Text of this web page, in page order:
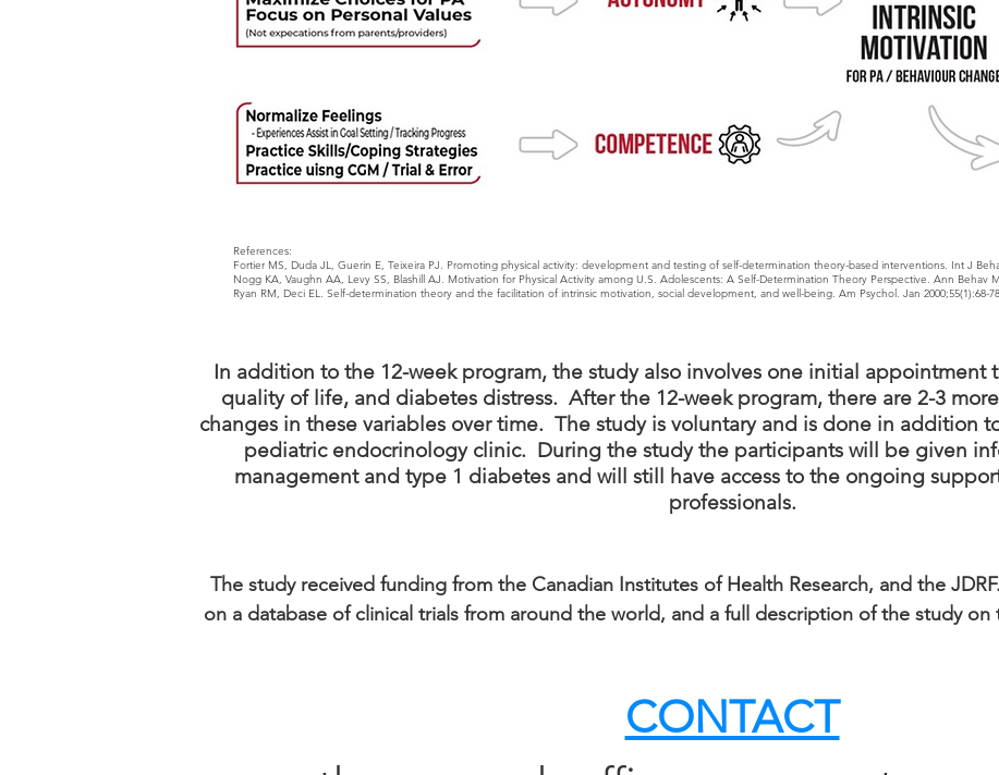
References:
Fortier MS, Duda JL, Guerin E, Teixeira PJ. Promoting physical activity: development and testing of self-determination theory-based interventions. Int J
Nogg KA, Vaughn AA, Levy SS, Blashill AJ. Motivation for Physical Activity among U.S. Adolescents: A Self-Determination Theory Perspective. Ann Behav
Ryan RM, Deci EL. Self-determination theory and the facilitation of intrinsic motivation, social development, and well-being. Am Psychol. Jan 2000;55(1):68-
In addition to the 12-week program, the study also involves one initial appointment
quality of life, and diabetes distress. After the 12-week program, there are 2-3
changes in these variables over time. The study is voluntary and is done in addition
pediatric endocrinology clinic. During the study the participants will be given
management and type 1 diabetes and will still have access to the ongoing
professionals.
The study received funding from the Canadian Institutes of Health Research, and the
on a database of clinical trials from around the world, and a full description of the study on
CONTACT